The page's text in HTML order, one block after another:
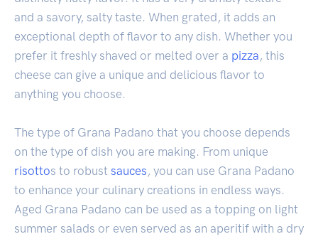
and a savory, salty taste. When grated, it adds an
exceptional depth of flavor to any dish. Whether you
prefer it freshly shaved or melted over a pizza , this
cheese can give a unique and delicious flavor to
anything you choose.
The type of Grana Padano that you choose depends
on the type of dish you are making. From unique
risottos to robust sauces , you can use Grana Padano
to enhance your culinary creations in endless ways.
Aged Grana Padano can be used as a topping on light
summer salads or even served as an aperitif with a dry